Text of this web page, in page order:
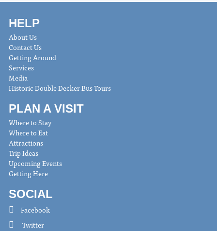
HELP
About Us
Contact Us
Getting Around
Services
Media
Historic Double Decker Bus Tours
PLAN A VISIT
Where to Stay
Where to Eat
Attractions
Trip Ideas
Upcoming Events
Getting Here
SOCIAL
Facebook
Twitter